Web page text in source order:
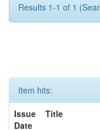
Results 1-1 of 1
Item hits:
Issue
Date
Title